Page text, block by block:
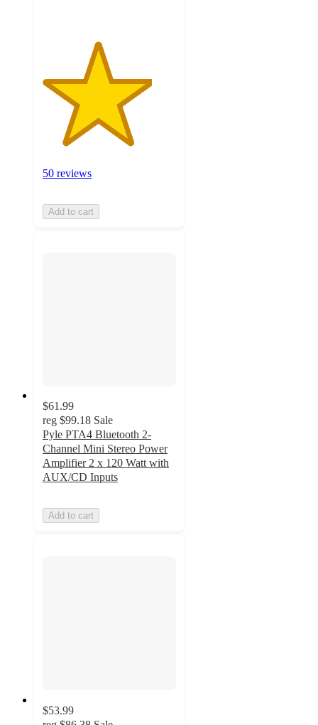
50 reviews
Add to cart
$61.99
reg $99.18 Sale
Pyle PTA4 Bluetooth 2-
Channel Mini Stereo Power
Amplifier 2 x 120 Watt with
AUX/CD Inputs
Add to cart
$53.99